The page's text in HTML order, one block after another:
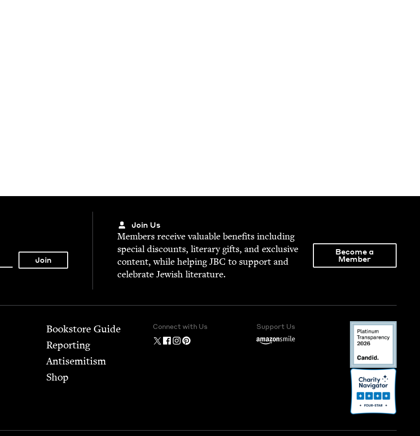
Join Us
Mem­bers receive valu­able ben­e­fits includ­ing
spe­cial dis­counts, lit­er­ary gifts, and exclu­sive
con­tent, while help­ingJBC to sup­port and
cel­e­brate Jew­ish literature.
Become a
Member
Bookstore Guide
Report­ing
Anti­semitism
Shop
Connect with Us Support Us